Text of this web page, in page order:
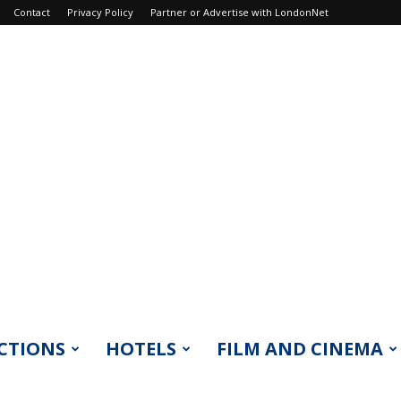
Contact Privacy Policy Partner or Advertise with LondonNet
HOTELS FILM AND CINEMA